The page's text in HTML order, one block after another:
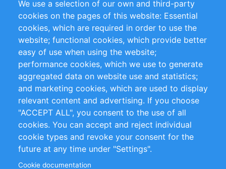
RSS Feed
Sustainability
Privacy Policy
Terms and Conditions
Impressum
Customer Support
+49 (0)30 - 2084712 50
info@inomics.com
Follow Us
We use a selection of our own and third-party
cookies on the pages of this website: Essential
cookies, which are required in order to use the
website; functional cookies, which provide better
easy of use when using the website;
performance cookies, which we use to generate
aggregated data on website use and statistics;
and marketing cookies, which are used to display
relevant content and advertising. If you choose
"ACCEPT ALL", you consent to the use of all
cookies. You can accept and reject individual
cookie types and revoke your consent for the
future at any time under "Settings".
Cookie documentation